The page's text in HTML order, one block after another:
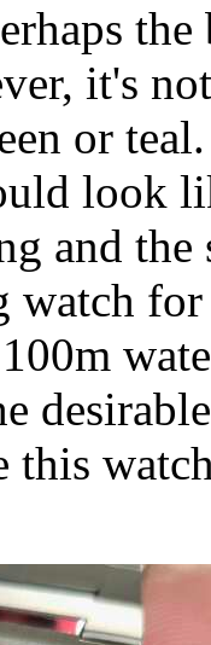
it's
or
look
and
watch
this